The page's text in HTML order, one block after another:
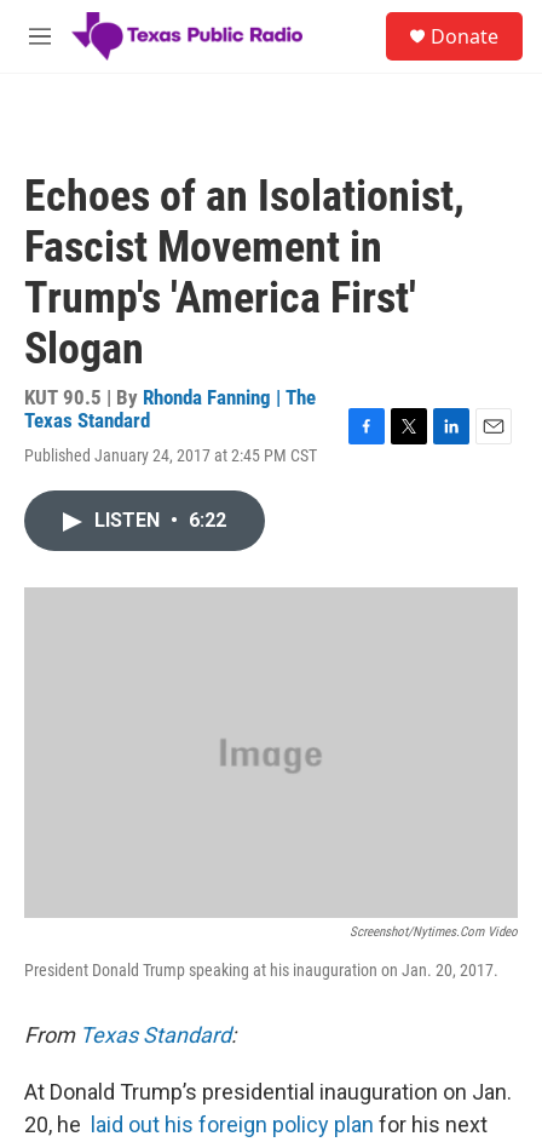
Skip to main content
M
Donate
Echoes of an Isolationist,
Fascist Movement in
Trump's 'America First'
Slogan
KUT 90.5 | By Rhonda Fanning | The
Texas Standard
Published January 24, 2017 at 2:45 PM CST
o
r
I
LISTEN • 6:22
Screenshot/nytimes.com Video
President Donald Trump speaking at his inauguration on Jan. 20, 2017.
From Texas Standard:
At Donald Trump’s presidential inauguration on Jan.
20, he
laid out his foreign policy plan for his next